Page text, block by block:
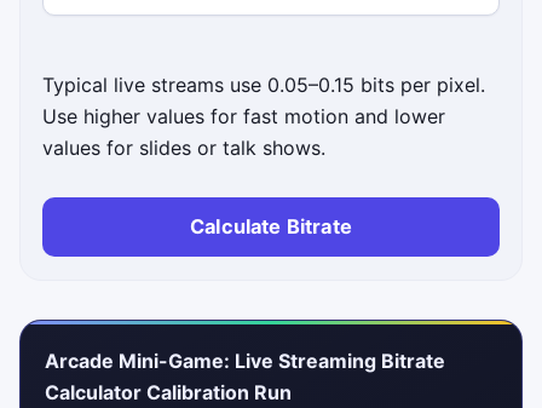
Typical live streams use 0.05–0.15 bits per pixel.
Use higher values for fast motion and lower
values for slides or talk shows.
Calculate Bitrate
Arcade Mini-Game: Live Streaming Bitrate
Calculator Calibration Run